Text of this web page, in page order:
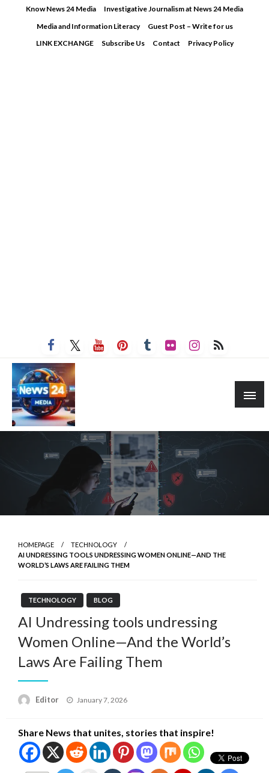
Know News 24 Media
Investigative Journalism at News 24 Media
Media and Information Literacy
Guest Post – Write for us
LINK EXCHANGE
Subscribe Us Contact Privacy Policy
HOMEPAGE
TECHNOLOGY
AI UNDRESSING TOOLS UNDRESSING WOMEN ONLINE—AND THE
WORLD’S LAWS ARE FAILING THEM
TECHNOLOGY BLOG
AI Undressing tools undressing
Women Online—And the World’s
Laws Are Failing Them
Editor
Posted
January 7, 2026
Share News that unites, stories that inspire!